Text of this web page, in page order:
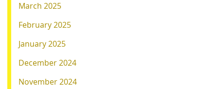
March 2025
February 2025
January 2025
December 2024
November 2024